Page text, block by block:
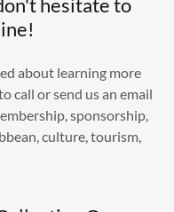
hesitate to
about learning more
call or send us an email
sponsorship,
culture, tourism,